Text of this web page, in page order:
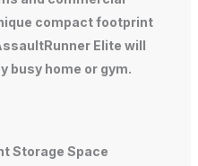
compact footprint
Elite will
busy home or gym.
Storage Space